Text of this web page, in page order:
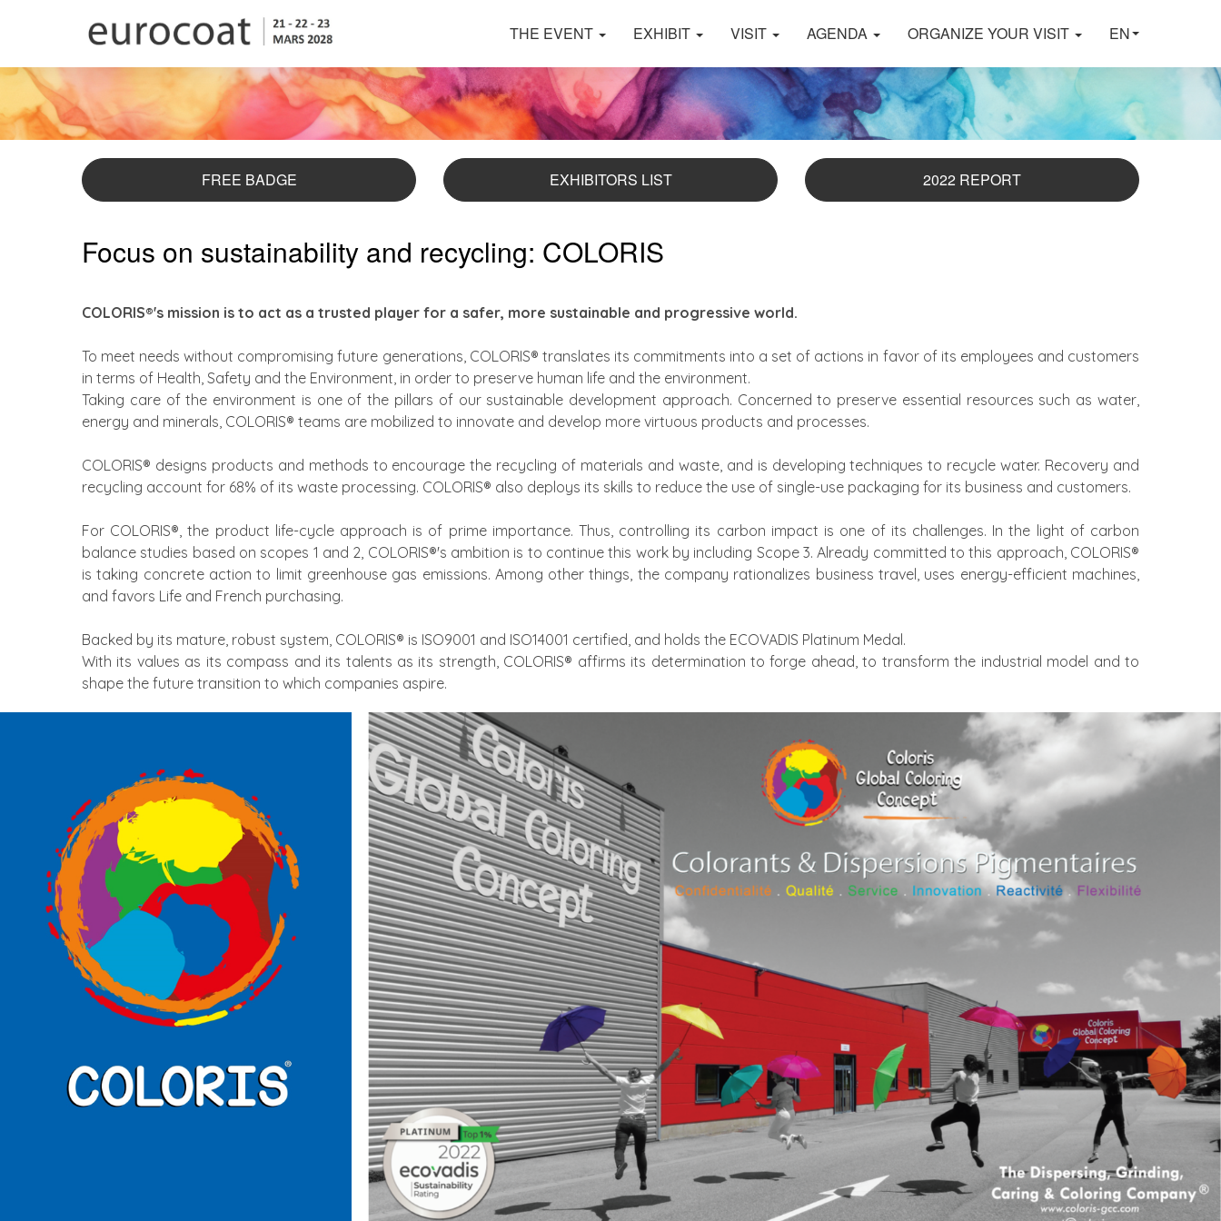
THE EVENT EXHIBIT VISIT AGENDA ORGANIZE YOUR VISIT EN
FREE BADGE EXHIBITORS LIST 2022 REPORT
Focus on sustainability and recycling: COLORIS
COLORIS®'s mission is to act as a trusted player for a safer, more sustainable and progressive world.
To meet needs without compromising future generations, COLORIS® translates its commitments into a set of actions in favor of its employees and customers
in terms of Health, Safety and the Environment, in order to preserve human life and the environment.
Taking care of the environment is one of the pillars of our sustainable development approach. Concerned to preserve essential resources such as water,
energy and minerals, COLORIS® teams are mobilized to innovate and develop more virtuous products and processes.
COLORIS® designs products and methods to encourage the recycling of materials and waste, and is developing techniques to recycle water. Recovery and
recycling account for 68% of its waste processing. COLORIS® also deploys its skills to reduce the use of single-use packaging for its business and customers.
For COLORIS®, the product life-cycle approach is of prime importance. Thus, controlling its carbon impact is one of its challenges. In the light of carbon
balance studies based on scopes 1 and 2, COLORIS®'s ambition is to continue this work by including Scope 3. Already committed to this approach, COLORIS®
is taking concrete action to limit greenhouse gas emissions. Among other things, the company rationalizes business travel, uses energy-efficient machines,
and favors Life and French purchasing.
Backed by its mature, robust system, COLORIS® is ISO9001 and ISO14001 certified, and holds the ECOVADIS Platinum Medal.
With its values as its compass and its talents as its strength, COLORIS® affirms its determination to forge ahead, to transform the industrial model and to
shape the future transition to which companies aspire.